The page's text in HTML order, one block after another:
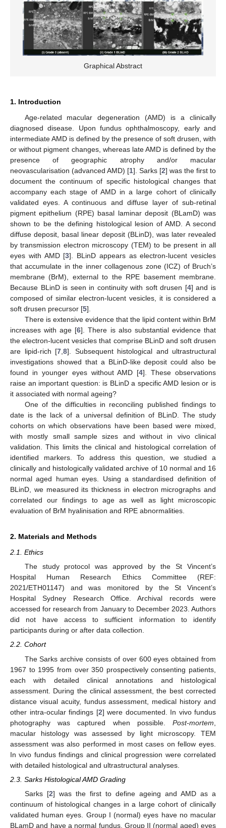
Graphical Abstract
1. Introduction
Age-related macular degeneration (AMD) is a clinically
diagnosed disease. Upon fundus ophthalmoscopy, early and
intermediate AMD is defined by the presence of soft drusen, with
or without pigment changes, whereas late AMD is defined by the
presence of geographic atrophy and/or macular
neovascularisation (advanced AMD) [1]. Sarks [2] was the first to
document the continuum of specific histological changes that
accompany each stage of AMD in a large cohort of clinically
validated eyes. A continuous and diffuse layer of sub-retinal
pigment epithelium (RPE) basal laminar deposit (BLamD) was
shown to be the defining histological lesion of AMD. A second
diffuse deposit, basal linear deposit (BLinD), was later revealed
by transmission electron microscopy (TEM) to be present in all
eyes with AMD [3]. BLinD appears as electron-lucent vesicles
that accumulate in the inner collagenous zone (ICZ) of Bruch’s
membrane (BrM), external to the RPE basement membrane.
Because BLinD is seen in continuity with soft drusen [4] and is
composed of similar electron-lucent vesicles, it is considered a
soft drusen precursor [5].
There is extensive evidence that the lipid content within BrM
increases with age [6]. There is also substantial evidence that
the electron-lucent vesicles that comprise BLinD and soft drusen
are lipid-rich [7,8]. Subsequent histological and ultrastructural
investigations showed that a BLinD-like deposit could also be
found in younger eyes without AMD [4]. These observations
raise an important question: is BLinD a specific AMD lesion or is
it associated with normal ageing?
One of the difficulties in reconciling published findings to
date is the lack of a universal definition of BLinD. The study
cohorts on which observations have been based were mixed,
with mostly small sample sizes and without in vivo clinical
validation. This limits the clinical and histological correlation of
identified markers. To address this question, we studied a
clinically and histologically validated archive of 10 normal and 16
normal aged human eyes. Using a standardised definition of
BLinD, we measured its thickness in electron micrographs and
correlated our findings to age as well as light microscopic
evaluation of BrM hyalinisation and RPE abnormalities.
2. Materials and Methods
2.1. Ethics
The study protocol was approved by the St Vincent’s
Hospital Human Research Ethics Committee (REF:
2021/ETH01147) and was monitored by the St Vincent’s
Hospital Sydney Research Office. Archival records were
accessed for research from January to December 2023. Authors
did not have access to sufficient information to identify
participants during or after data collection.
2.2. Cohort
The Sarks archive consists of over 600 eyes obtained from
1967 to 1995 from over 350 prospectively consenting patients,
each with detailed clinical annotations and histological
assessment. During the clinical assessment, the best corrected
distance visual acuity, fundus assessment, medical history and
other intra-ocular findings [2] were documented. In vivo fundus
photography was captured when possible. Post-mortem
macular histology was assessed by light microscopy. TEM
assessment was also performed in most cases on fellow eyes.
In vivo fundus findings and clinical progression were correlated
with detailed histological and ultrastructural analyses.
2.3. Sarks Histological AMD Grading
Sarks [2] was the first to define ageing and AMD as a
continuum of histological changes in a large cohort of clinically
validated human eyes. Group I (normal) eyes have no macular
BLamD and have a normal fundus. Group II (normal aged) eyes